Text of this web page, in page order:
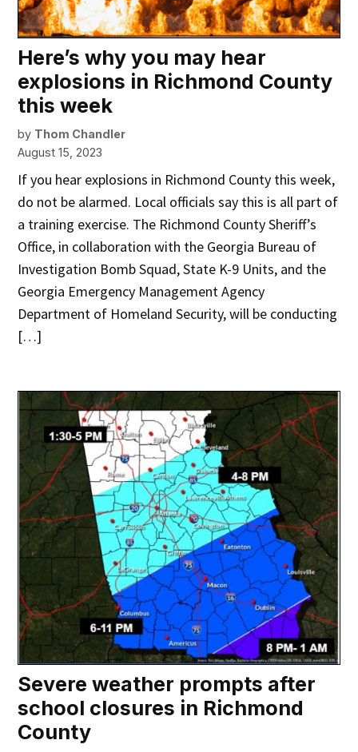
Here’s why you may hear
explosions in Richmond County
this week
by Thom Chandler
August 15, 2023
If you hear explosions in Richmond County this week,
do not be alarmed. Local officials say this is all part of
a training exercise. The Richmond County Sheriff’s
Office, in collaboration with the Georgia Bureau of
Investigation Bomb Squad, State K-9 Units, and the
Georgia Emergency Management Agency
Department of Homeland Security, will be conducting
[…]
Severe weather prompts after
school closures in Richmond
County